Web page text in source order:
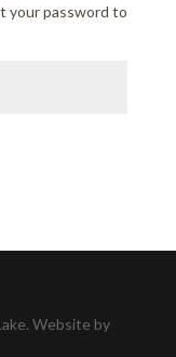
your password to
Website by